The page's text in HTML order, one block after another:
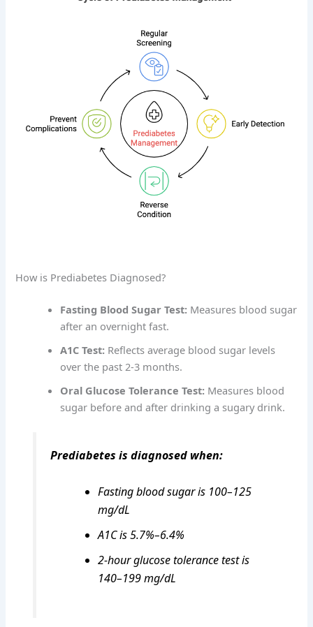
How is Prediabetes Diagnosed?
Fasting Blood Sugar Test: Measures blood sugar
after an overnight fast.
A1C Test: Reflects average blood sugar levels
over the past 2-3 months.
Oral Glucose Tolerance Test: Measures blood
sugar before and after drinking a sugary drink.
Prediabetes is diagnosed when:
Fasting blood sugar is 100–125
mg/dL
A1C is 5.7%–6.4%
2-hour glucose tolerance test is
140–199 mg/dL